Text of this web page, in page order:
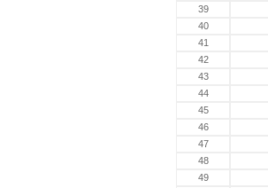
39
40
41
42
43
44
45
46
47
48
49